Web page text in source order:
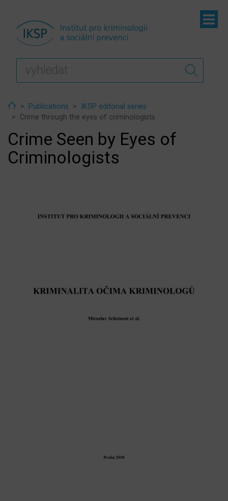
HomePublications
IKSP editorial series
Crime through the eyes of criminologists
Crime Seen by Eyes of
Criminologists